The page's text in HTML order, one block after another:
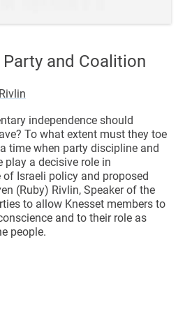
and Coalition
independence should
To what extent must they toe
time when party discipline and
a decisive role in
Israeli policy and proposed
(Ruby) Rivlin, Speaker of the
to allow Knesset members to
and to their role as
people.